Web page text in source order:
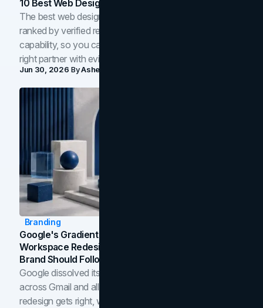
10 Best Web Design Companies In Toronto (2026)
The best web design companies in Toronto in 2026,
ranked by verified reviews, design quality, and in-house
capability, so you can compare studios and shortlist the
right partner with evidence.
Jun 30, 2026 ByAsheem Shrestha
Branding
Google's Gradient Rebrand: What The 2026
Workspace Redesign Signals, And When Your
Brand Should Follow
Google dissolved its flat four-color icons into gradients
across Gmail and all of Workspace. Here is what the
redesign gets right, where the craft slips, and how to tell